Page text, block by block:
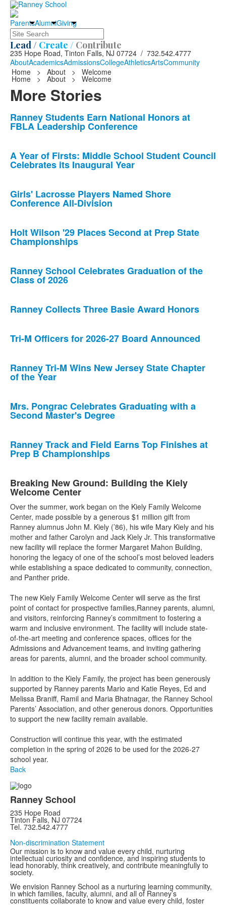
ParentsAlumniGiving
Search
Lead / Create / Contribute
235 Hope Road, Tinton Falls, NJ 07724 / 732.542.4777
AboutAcademicsAdmissionsCollegeAthleticsArtsCommunity
Home
> About > Welcome
Home > About > Welcome
More Stories
List
of
news
stories.
Ranney Students Earn National Honors at
FBLA Leadership Conference
A Year of Firsts: Middle School Student Council
Celebrates its Inaugural Year
Girls' Lacrosse Players Named Shore
Conference All-Division
Holt Wilson '29 Places Second at Prep State
Championships
Ranney School Celebrates Graduation of the
Class of 2026
Ranney Collects Three Basie Award Honors
Tri-M Officers for 2026-27 Board Announced
Ranney Tri-M Wins New Jersey State Chapter
of the Year
Mrs. Pongrac Celebrates Graduating with a
Second Master's Degree
Ranney Track and Field Earns Top Finishes at
Prep B Championships
Breaking New Ground: Building the Kiely
Welcome Center
Over the summer, work began on the Kiely Family Welcome
Center, made possible by a generous $1 million gift from
Ranney alumnus John M. Kiely (’86), his wife Mary Kiely and his
mother and father Carolyn and Jack Kiely Jr. This transformative
new facility will replace the former Margaret Mahon Building,
honoring the legacy of one of the school’s most beloved leaders
while establishing a space dedicated to community, connection,
and Panther pride.
The new Kiely Family Welcome Center will serve as the first
point of contact for prospective families,Ranney parents, alumni,
and visitors, reinforcing Ranney’s commitment to fostering a
warm and inclusive environment. The facility will include state-
of-the-art meeting and conference spaces, offices for the
Admissions and Advancement teams, and inviting gathering
areas for parents, alumni, and the broader school community.
In addition to the Kiely Family, the project has been generously
supported by Ranney parents Mario and Katie Reyes, Ed and
Melissa Braniff, Ramil and Maria Bhatnagar, the Ranney School
Parents’ Association, and other generous donors. Opportunities
to support the new facility remain available.
Construction will continue this year, with the estimated
completion in the spring of 2026 to be used for the 2026-27
school year.
Back
Ranney School
235 Hope Road
Tinton Falls, NJ 07724
Tel. 732.542.4777
Non-discrimination Statement
Our mission is to know and value every child, nurturing
intellectual curiosity and confidence, and inspiring students to
lead honorably, think creatively, and contribute meaningfully to
society.
We envision Ranney School as a nurturing learning community,
in which families, faculty, alumni, and all of Ranney’s
constituents collaborate to know and value every child, foster